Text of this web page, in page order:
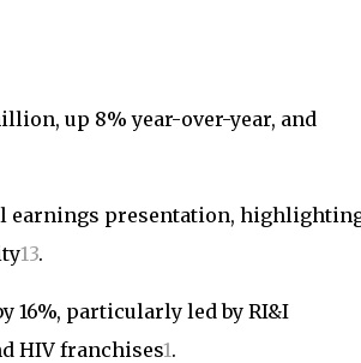
up 8% year-over-year, and
earnings presentation,
13.
16%, particularly led by RI&I
HIV franchises1.